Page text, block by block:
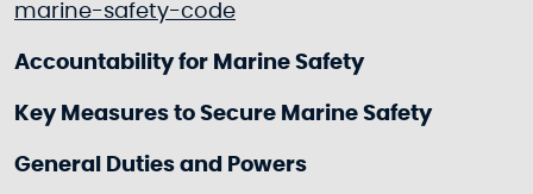
marine-safety-code
Accountability for Marine Safety
Key Measures to Secure Marine Safety
General Duties and Powers